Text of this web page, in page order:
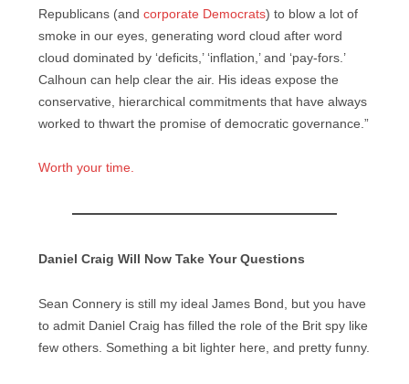
Republicans (and corporate Democrats) to blow a lot of
smoke in our eyes, generating word cloud after word
cloud dominated by ‘deficits,’ ‘inflation,’ and ‘pay-fors.’
Calhoun can help clear the air. His ideas expose the
conservative, hierarchical commitments that have always
worked to thwart the promise of democratic governance.”
Worth your time.
Daniel Craig Will Now Take Your Questions
Sean Connery is still my ideal James Bond, but you have
to admit Daniel Craig has filled the role of the Brit spy like
few others. Something a bit lighter here, and pretty funny.